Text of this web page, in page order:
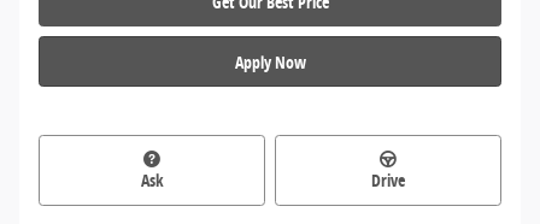
Apply Now
Ask Drive